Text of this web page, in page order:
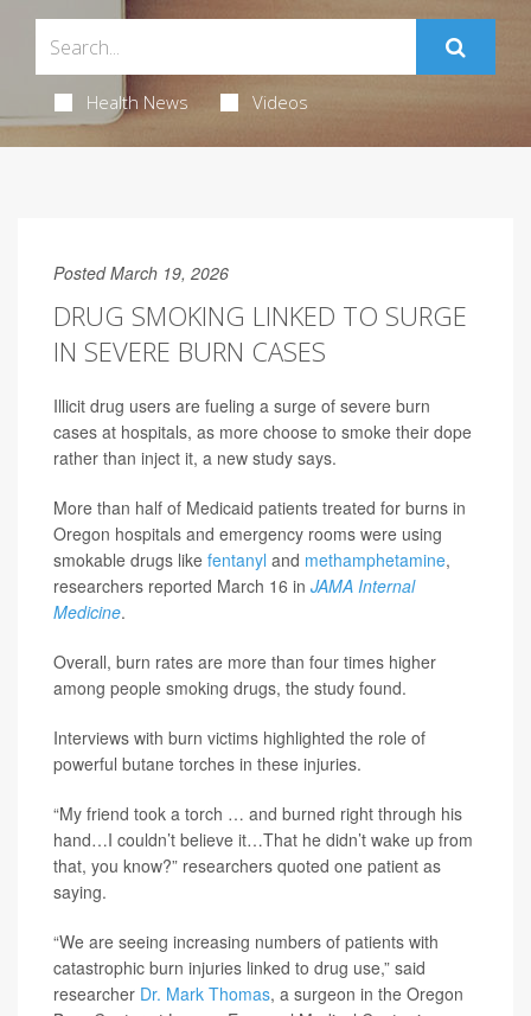
Health News Videos
Posted March 19, 2026
DRUG SMOKING LINKED TO SURGE
IN SEVERE BURN CASES
Illicit drug users are fueling a surge of severe burn
cases at hospitals, as more choose to smoke their dope
rather than inject it, a new study says.
More than half of Medicaid patients treated for burns in
Oregon hospitals and emergency rooms were using
smokable drugs like fentanyl and methamphetamine,
researchers reported March 16 in JAMA Internal
Medicine.
Overall, burn rates are more than four times higher
among people smoking drugs, the study found.
Interviews with burn victims highlighted the role of
powerful butane torches in these injuries.
“My friend took a torch … and burned right through his
hand…I couldn’t believe it…That he didn’t wake up from
that, you know?” researchers quoted one patient as
saying.
“We are seeing increasing numbers of patients with
catastrophic burn injuries linked to drug use,” said
researcher Dr. Mark Thomas, a surgeon in the Oregon